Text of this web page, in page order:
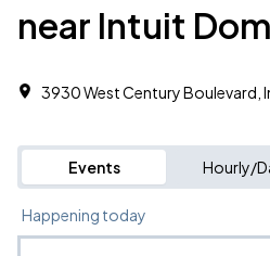
near Intuit
3930 West Century Boulevard,
Events Hourly/
Happening today